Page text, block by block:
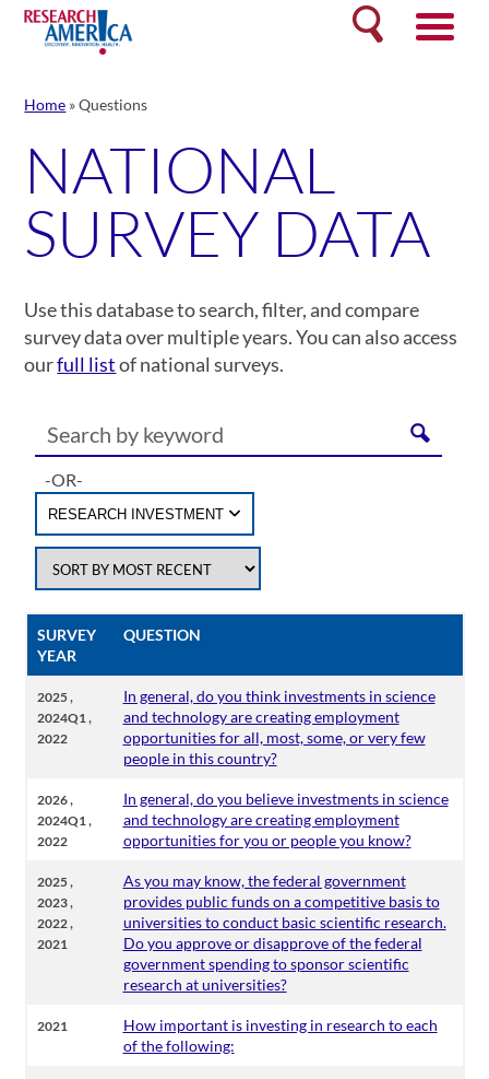
Skip
content
Search
Home »Questions
NATIONAL
SURVEY DATA
Use this database to search, filter, and compare
survey data over multiple years. You can also access
ourfull listof national surveys.
-OR-
RESEARCH INVESTMENT
SURVEY
YEAR
QUESTION
2025,
2024Q1,
2022
In general, do you think investments in science
and technology are creating employment
opportunities for all, most, some, or very few
people in this country?
2026,
2024Q1,
2022
In general, do you believe investments in science
and technology are creating employment
opportunities for you or people you know?
2025,
2023,
2022,
2021
As you may know, the federal government
provides public funds on a competitive basis to
universities to conduct basic scientific research.
Do you approve or disapprove of the federal
government spending to sponsor scientific
research at universities?
2021
How important is investing in research to each
of the following: